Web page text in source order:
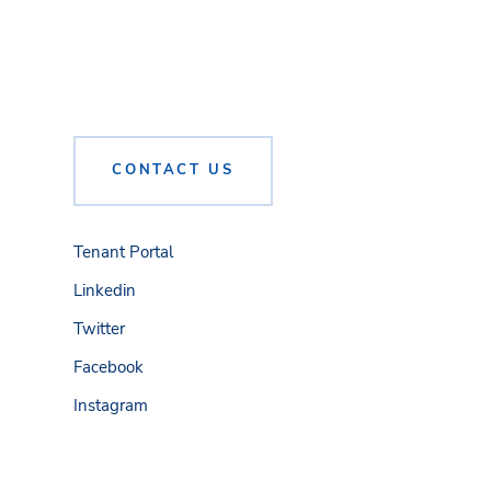
CONTACT US
Tenant Portal
Linkedin
Twitter
Facebook
Instagram